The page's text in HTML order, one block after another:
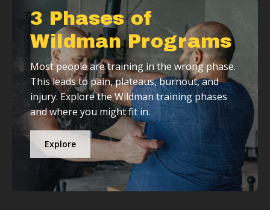
3 Phases of
Wildman Programs
Most people are training in the wrong phase.
This leads to pain, plateaus, burnout, and
injury. Explore the Wildman training phases
and where you might fit in.
Explore